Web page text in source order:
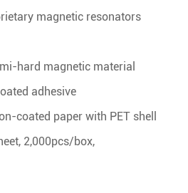
magnetic resonators
hard magnetic material
adhesive
coated paper with PET shell
2,000pcs/box,